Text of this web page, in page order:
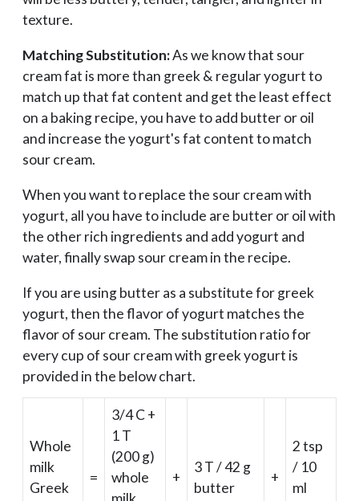
texture.
Matching Substitution:As we know that sour
cream fat is more than greek & regular yogurt to
match up that fat content and get the least effect
on a baking recipe, you have to add butter or oil
and increase the yogurt's fat content to match
sour cream.
When you want to replace the sour cream with
yogurt, all you have to include are butter or oil with
the other rich ingredients and add yogurt and
water, finally swap sour cream in the recipe.
If you are using butter as a substitute for greek
yogurt, then the flavor of yogurt matches the
flavor of sour cream. The substitution ratio for
every cup of sour cream with greek yogurt is
provided in the below chart.
Whole
milk
Greek
=
3/4 C +
1 T
(200 g)
whole
+
3 T / 42 g
butter
+
2 tsp
/ 10
ml